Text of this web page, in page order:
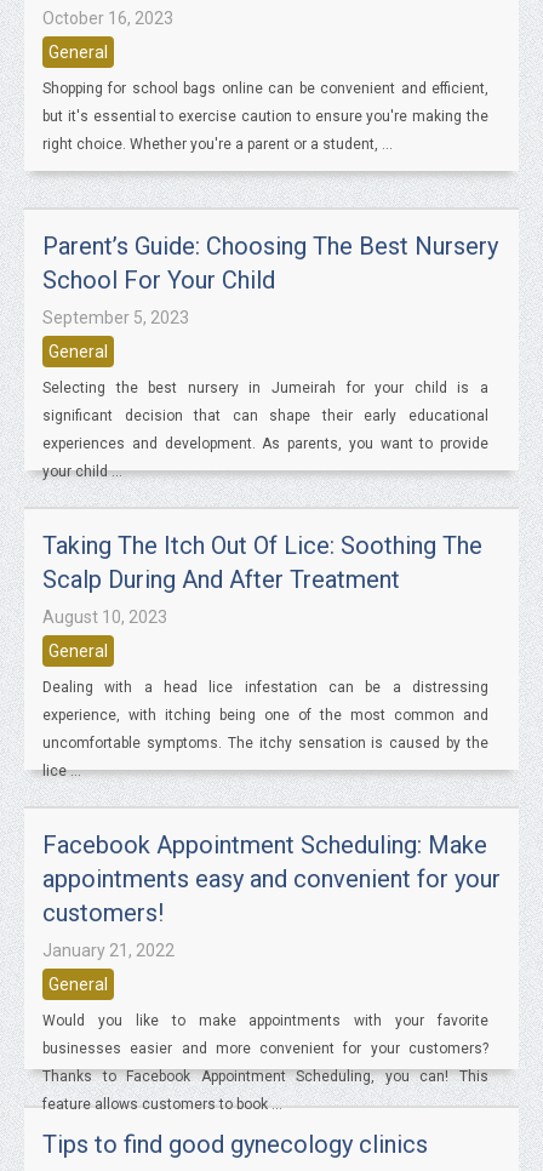
October 16, 2023
General
Shopping for school bags online can be convenient and efficient,
but it's essential to exercise caution to ensure you're making the
right choice. Whether you're a parent or a student, ...
Parent’s Guide: Choosing The Best Nursery
School For Your Child
September 5, 2023
General
Selecting the best nursery in Jumeirah for your child is a
significant decision that can shape their early educational
experiences and development. As parents, you want to provide
your child ...
Taking The Itch Out Of Lice: Soothing The
Scalp During And After Treatment
August 10, 2023
General
Dealing with a head lice infestation can be a distressing
experience, with itching being one of the most common and
uncomfortable symptoms. The itchy sensation is caused by the
lice ...
Facebook Appointment Scheduling: Make
appointments easy and convenient for your
customers!
January 21, 2022
General
Would you like to make appointments with your favorite
businesses easier and more convenient for your customers?
Thanks to Facebook Appointment Scheduling, you can! This
feature allows customers to book ...
Tips to find good gynecology clinics